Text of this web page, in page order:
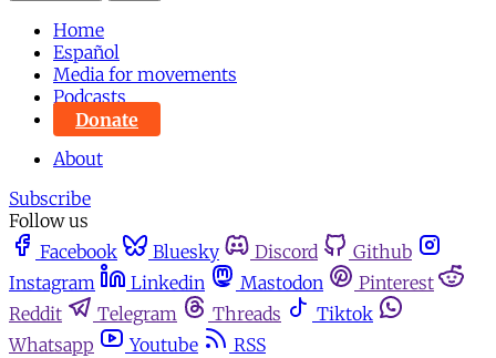
Home
Español
Media for movements
Podcasts
Donate
About
Subscribe
Follow us
Facebook
Bluesky Discord
Github
Instagram
Linkedin Mastodon
Pinterest
Reddit
Telegram Threads
Tiktok
Whatsapp
Youtube RSS